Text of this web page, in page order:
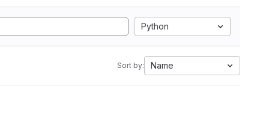
Python
Sort by: Name